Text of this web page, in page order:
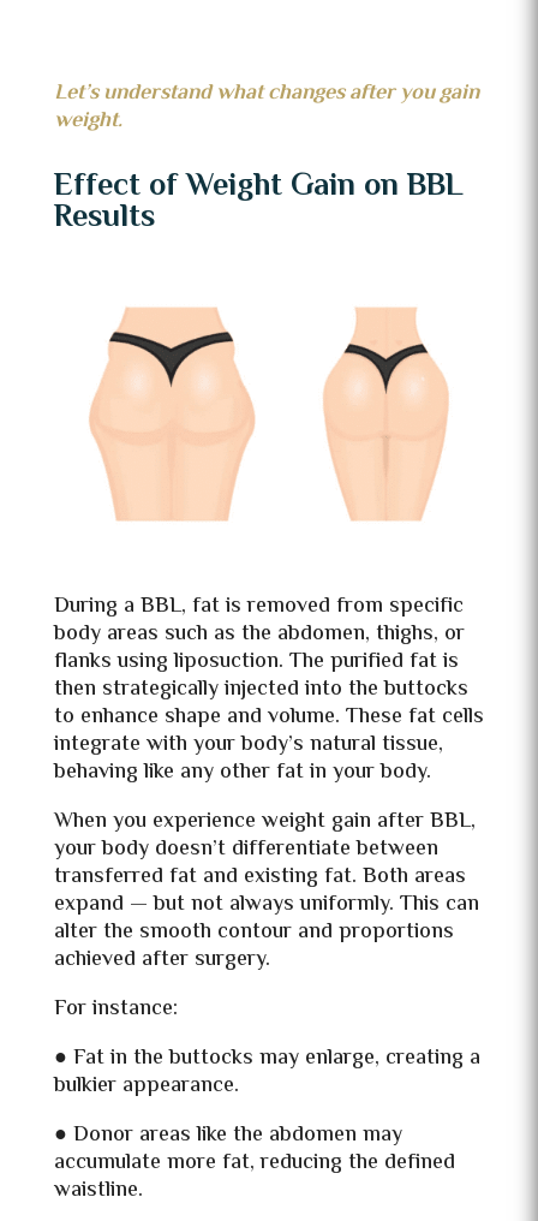
Let’s understand what changes after you gain
weight.
Effect of Weight Gain on BBL
Results
During a BBL, fat is removed from specific
body areas such as the abdomen, thighs, or
flanks using liposuction. The purified fat is
then strategically injected into the buttocks
to enhance shape and volume. These fat cells
integrate with your body’s natural tissue,
behaving like any other fat in your body.
When you experience weight gain after BBL,
your body doesn’t differentiate between
transferred fat and existing fat. Both areas
expand — but not always uniformly. This can
alter the smooth contour and proportions
achieved after surgery.
For instance:
● Fat in the buttocks may enlarge, creating a
bulkier appearance.
● Donor areas like the abdomen may
accumulate more fat, reducing the defined
waistline.